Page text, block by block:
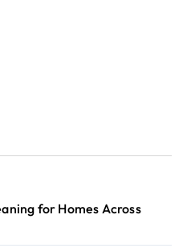
for Homes Across